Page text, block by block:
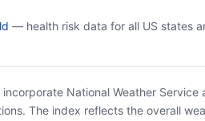
— health risk data for all US states
incorporate National Weather
The index reflects the overall